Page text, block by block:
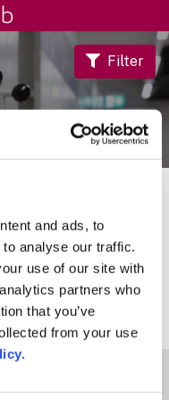
and ads, to
analyse our traffic.
use of our site with
partners who
that you’ve
from your use
Filter